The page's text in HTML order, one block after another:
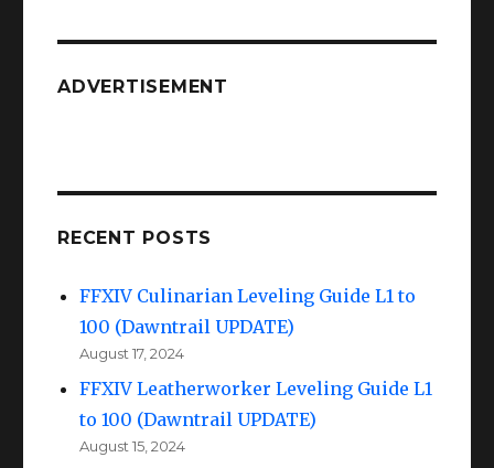
ADVERTISEMENT
RECENT POSTS
FFXIV Culinarian Leveling Guide L1 to
100 (Dawntrail UPDATE)
August 17, 2024
FFXIV Leatherworker Leveling Guide L1
to 100 (Dawntrail UPDATE)
August 15, 2024